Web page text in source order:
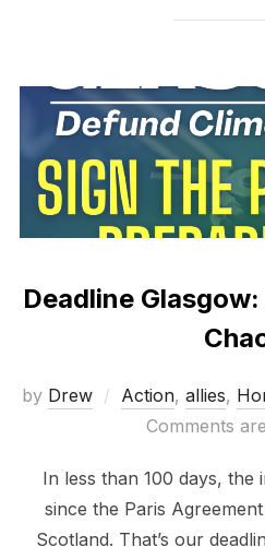
Deadline
by Drew Action, allies,
Comments
In less than 100 days, the
since the Paris
Scotland. That’s our